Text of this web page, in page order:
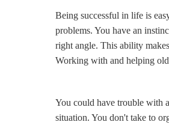
Being successful in life is
problems. You have an
right angle. This ability
Working with and helping
You could have trouble with
situation. You don't take to